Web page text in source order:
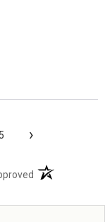
5 ›
(opens in a new